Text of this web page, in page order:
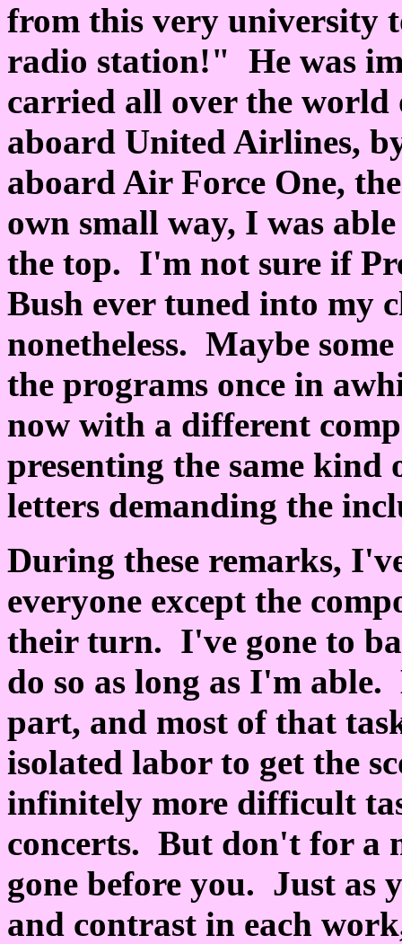
from this very university
radio station!" He was
carried all over the world
aboard United Airlines,
aboard Air Force One,
own small way, I was
the top. I'm not sure if
Bush ever tuned into my
nonetheless. Maybe
the programs once in
now with a different
presenting the same
letters demanding the
During these remarks,
everyone except the
their turn. I've gone to
do so as long as I'm
part, and most of that
isolated labor to get the
infinitely more difficult
concerts. But don't for a
gone before you. Just as
and contrast in each